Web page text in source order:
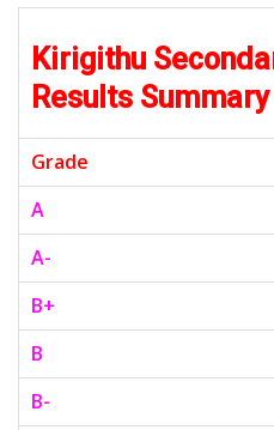
Kirigithu
Results Summary
Grade
A
A-
B+
B
B-